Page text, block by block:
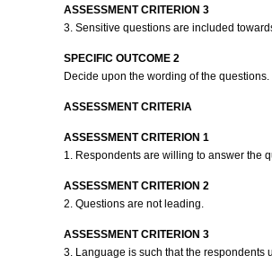
ASSESSMENT CRITERION 3
3. Sensitive questions are included
SPECIFIC OUTCOME 2
Decide upon the wording of the questions.
ASSESSMENT CRITERIA
ASSESSMENT CRITERION 1
1. Respondents are willing to answer the
ASSESSMENT CRITERION 2
2. Questions are not leading.
ASSESSMENT CRITERION 3
3. Language is such that the respondents